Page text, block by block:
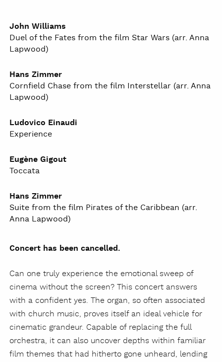
John Williams
Duel of the Fates from the film Star Wars (arr. Anna
Lapwood)
Hans Zimmer
Cornfield Chase from the film Interstellar (arr. Anna
Lapwood)
Ludovico Einaudi
Experience
Eugène Gigout
Toccata
Hans Zimmer
Suite from the film Pirates of the Caribbean (arr.
Anna Lapwood)
Concert has been cancelled.
Can one truly experience the emotional sweep of
cinema without the screen? This concert answers
with a confident yes. The organ, so often associated
with church music, proves itself an ideal vehicle for
cinematic grandeur. Capable of replacing the full
orchestra, it can also uncover depths within familiar
film themes that had hitherto gone unheard, lending